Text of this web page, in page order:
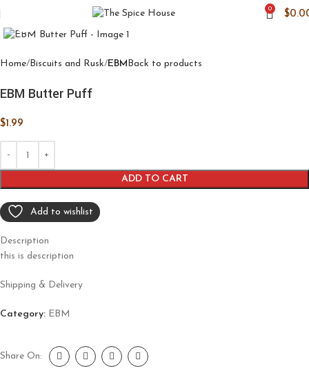
0
$
Click to enlarge
Home Biscuits and Rusk EBMBack to products
EBM Butter Puff
$1.99
ADD TO CART
Add to wishlist
Description
this is description
Shipping & Delivery
Category: EBM
Share On: